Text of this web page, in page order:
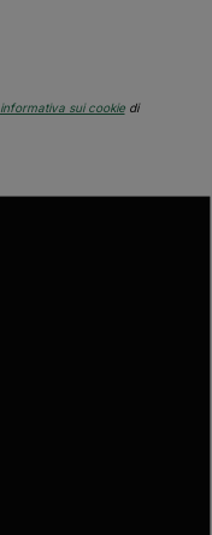
informativa sui cookiedi